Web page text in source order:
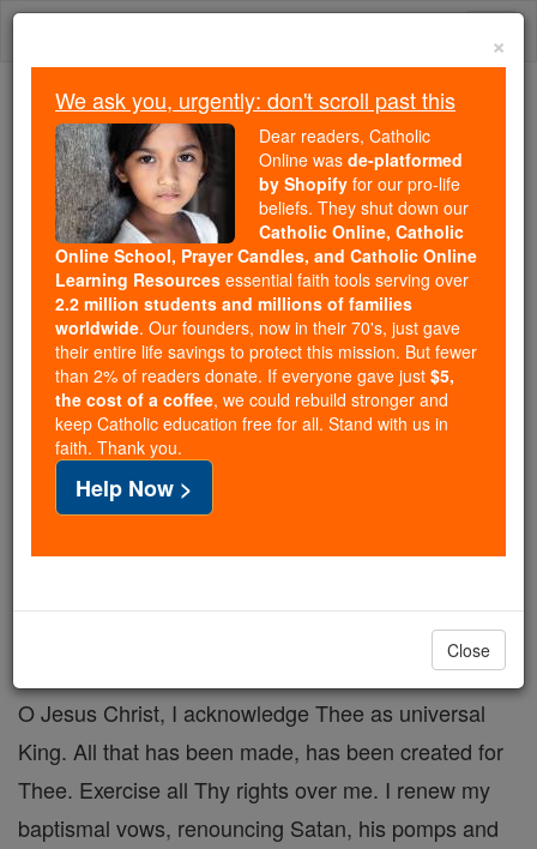
Skip
We ask you, urgently: don't scroll past this
Dear readers, Catholic Online
wasde-platformed by Shopify
for our pro-life beliefs. They
shut down ourCatholic
Online, Catholic Online School, Prayer Candles, and
Catholic Online Learning Resourcesessential faith
tools serving over2.2 million students and millions of
families worldwide. Our founders, now in their 70's,
just gave their entire life savings to protect this mission.
But fewer than 2% of readers donate. If everyone gave
just$5, the cost of a coffee
and keep Catholic education free for all. Stand with us
O Jesus Christ, I acknowledge Thee as universal
King. All that has been made, has been created for
Thee. Exercise all Thy rights over me. I renew my
baptismal vows, renouncing Satan, his pomps and
×
We ask you, urgently: don't scroll past this
Dear readers, Catholic
Online was de-platformed
by Shopify for our pro-life
beliefs. They shut down our
Catholic Online, Catholic
Online School, Prayer Candles, and Catholic Online
Learning Resources essential faith tools serving over
2.2 million students and millions of families
worldwide. Our founders, now in their 70's, just gave
their entire life savings to protect this mission. But fewer
than 2% of readers donate. If everyone gave just $5,
the cost of a coffee, we could rebuild stronger and
keep Catholic education free for all. Stand with us in
faith. Thank you.
Help Now >
Close